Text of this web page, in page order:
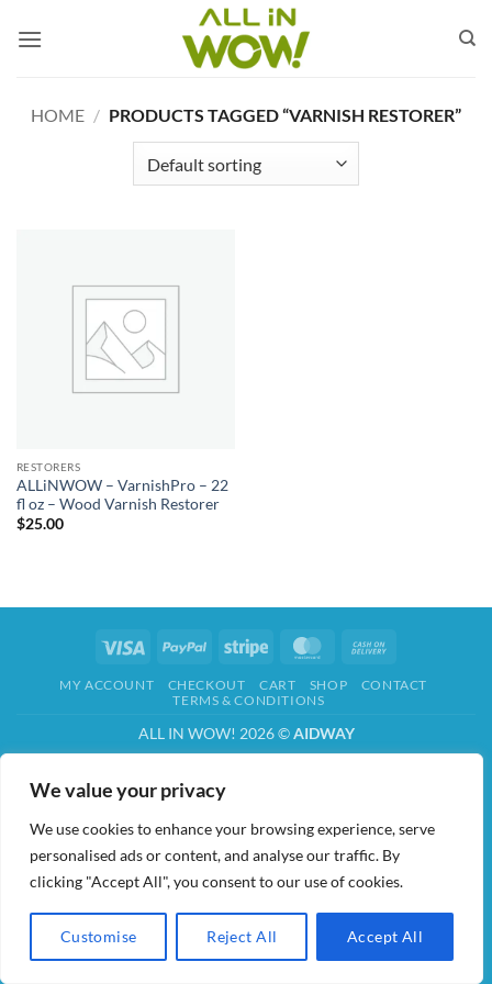
We value your privacy
We use cookies to enhance your browsing experience, serve
personalised ads or content, and analyse our traffic. By
clicking "Accept All", you consent to our use of cookies.
Customise Reject All Accept All
HOME / PRODUCTS TAGGED “VARNISH RESTORER”
RESTORERS
ALLiNWOW – VarnishPro – 22
fl oz – Wood Varnish Restorer
$25.00
Visa PayPal Stripe MasterCard
Delivery
MY ACCOUNT CHECKOUT CART SHOP
CONTACT
TERMS & CONDITIONS
ALL IN WOW! 2026 ©AIDWAY